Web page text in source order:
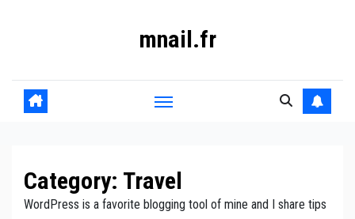
mnail.fr
Category: Travel
WordPress is a favorite blogging tool of mine and I share tips